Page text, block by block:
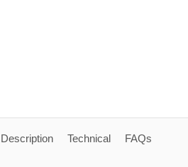
Description Technical FAQs